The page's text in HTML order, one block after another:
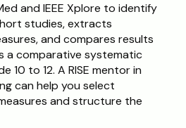
and IEEE Xplore to identify
studies, extracts
and compares results
a comparative systematic
10 to 12. A RISE mentor in
can help you select
and structure the